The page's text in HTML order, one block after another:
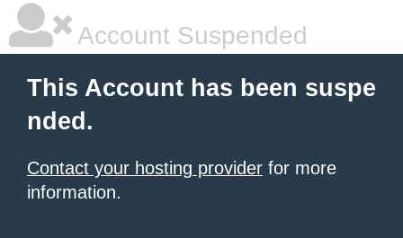
Account Suspended
This Account has been suspe
nded.
Contact your hosting provider for more
information.